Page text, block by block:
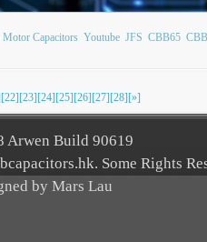
Motor Capacitors Youtube JFS CBB65
[22][23][24][25][26][27][28][»]
Arwen Build 90619
Some Rights
by Mars Lau